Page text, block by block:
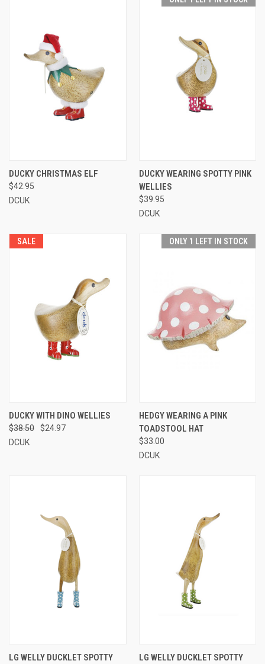
DUCKY CHRISTMAS ELF
$42.95
DCUK
DUCKY WEARING SPOTTY PINK
WELLIES
$39.95
DCUK
SALE
DUCKY WITH DINO WELLIES
$38.50
$24.97
DCUK
ONLY 1 LEFT IN STOCK
HEDGY WEARING A PINK
TOADSTOOL HAT
$33.00
DCUK
LG WELLY DUCKLET SPOTTY
LG WELLY DUCKLET SPOTTY